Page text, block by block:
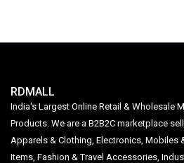
RDMALL
India's Largest Online Retail & Wholesale
Products. We are a B2B2C marketplace
Apparels & Clothing, Electronics, Mobiles
Items, Fashion & Travel Accessories,